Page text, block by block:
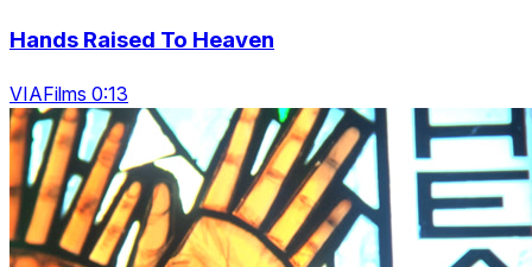
Hands Raised To Heaven
VIAFilms 0:13